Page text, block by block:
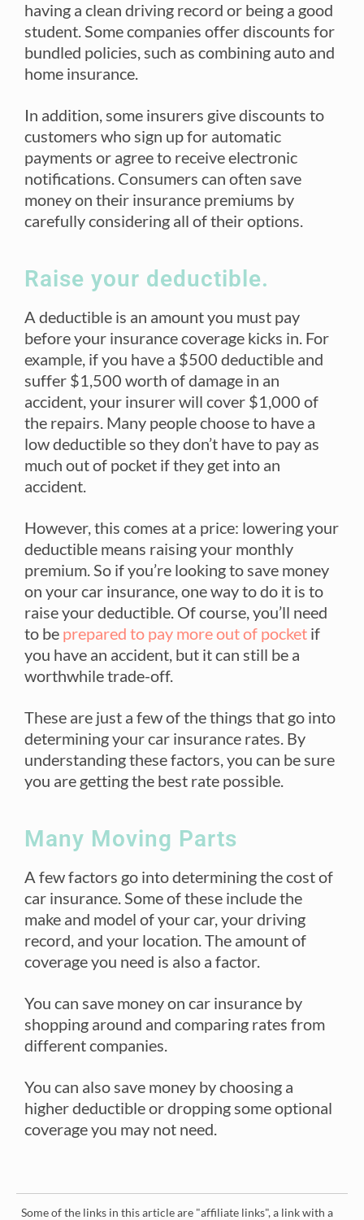
having a clean driving record or being a good
student. Some companies offer discounts for
bundled policies, such as combining auto and
home insurance.
In addition, some insurers give discounts to
customers who sign up for automatic
payments or agree to receive electronic
notifications. Consumers can often save
money on their insurance premiums by
carefully considering all of their options.
Raise your deductible.
A deductible is an amount you must pay
before your insurance coverage kicks in. For
example, if you have a $500 deductible and
suffer $1,500 worth of damage in an
accident, your insurer will cover $1,000 of
the repairs. Many people choose to have a
low deductible so they don’t have to pay as
much out of pocket if they get into an
accident.
However, this comes at a price: lowering your
deductible means raising your monthly
premium. So if you’re looking to save money
on your car insurance, one way to do it is to
raise your deductible. Of course, you’ll need
to be prepared to pay more out of pocket if
you have an accident, but it can still be a
worthwhile trade-off.
These are just a few of the things that go into
determining your car insurance rates. By
understanding these factors, you can be sure
you are getting the best rate possible.
Many Moving Parts
A few factors go into determining the cost of
car insurance. Some of these include the
make and model of your car, your driving
record, and your location. The amount of
coverage you need is also a factor.
You can save money on car insurance by
shopping around and comparing rates from
different companies.
You can also save money by choosing a
higher deductible or dropping some optional
coverage you may not need.
Some of the links in this article are "affiliate links", a link with a